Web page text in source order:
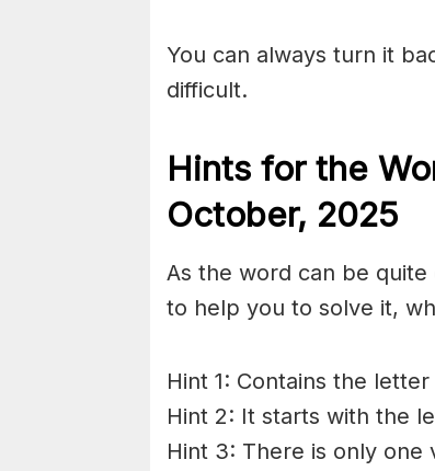
You can always turn it
difficult.
Hints for the
October, 2025
As the word can be
to help you to solve it,
Hint 1: Contains the letter
Hint 2: It starts with the
Hint 3: There is only one